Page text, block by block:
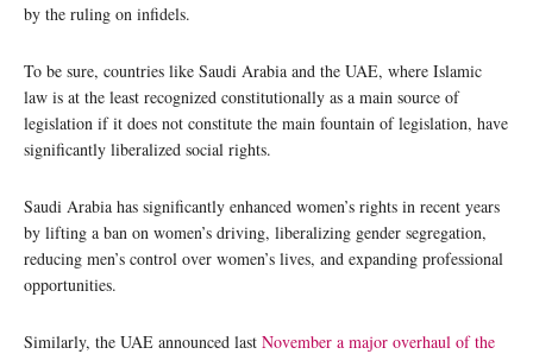
by the ruling on infidels.
To be sure, countries like Saudi Arabia and the UAE, where Islamic
law is at the least recognized constitutionally as a main source of
legislation if it does not constitute the main fountain of legislation, have
significantly liberalized social rights.
Saudi Arabia has significantly enhanced women’s rights in recent years
by lifting a ban on women’s driving, liberalizing gender segregation,
reducing men’s control over women’s lives, and expanding professional
opportunities.
Similarly, the UAE announced last November a major overhaul of the